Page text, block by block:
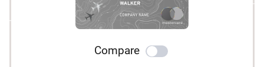
Compare